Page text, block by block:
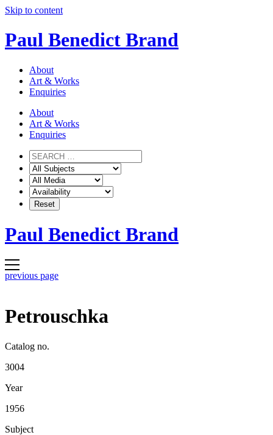
Skip to content
Paul Benedict Brand
About
Art & Works
Enquiries
About
Art & Works
Enquiries
Paul Benedict Brand
previous page
Petrouschka
Catalog no.
3004
Year
1956
Subject